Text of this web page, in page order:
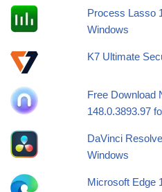
Process Lasso
Windows
K7 Ultimate
Free Download
148.0.3893.97
DaVinci
Windows
Microsoft Edge